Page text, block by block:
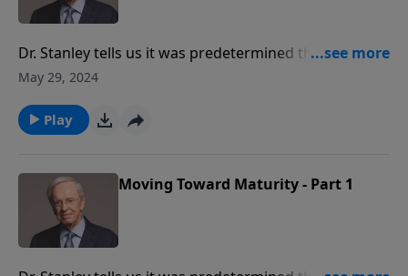
Dr. Stanley tells us it was predetermined that we
would be saved to grow and conform to the likeness
gauge our growth as Christians. He also explains how
we can change our conversations, our conduct, and
May 29, 2024
Play
Moving Toward Maturity - Part 1